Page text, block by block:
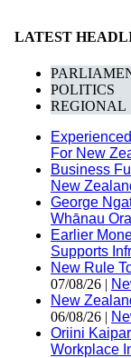
LATEST
POLITICS
REGIONAL
For New
Business
New
George
Whānau
Earlier
Supports
New Rule
07/08/26 |
New
06/08/26 |
Oriini
Workplace